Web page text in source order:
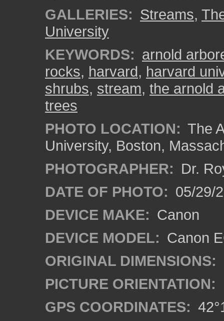
GALLERIES: Streams,
University
KEYWORDS: arnold
rocks, harvard, harvard
shrubs, stream, the arnold
trees
PHOTO LOCATION: The
University, Boston,
PHOTOGRAPHER: Dr.
DATE OF PHOTO: 05/29/
DEVICE MAKE: Canon
DEVICE MODEL: Canon
ORIGINAL DIMENSIONS:
PICTURE ORIENTATION:
GPS COORDINATES: